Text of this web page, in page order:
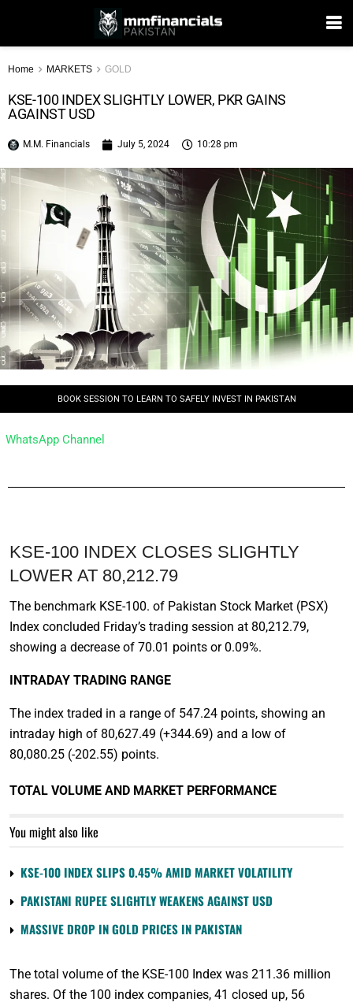
Home MARKETS GOLD
KSE-100 INDEX SLIGHTLY LOWER, PKR GAINS
AGAINST USD
M.M. Financials July 5, 2024 10:28 pm
BOOK SESSION TO LEARN TO SAFELY INVEST IN PAKISTAN
WhatsApp Channel
KSE-100 INDEX CLOSES SLIGHTLY
LOWER AT 80,212.79
The benchmark KSE-100. of Pakistan Stock Market (PSX)
Index concluded Friday’s trading session at 80,212.79,
showing a decrease of 70.01 points or 0.09%.
INTRADAY TRADING RANGE
The index traded in a range of 547.24 points, showing an
intraday high of 80,627.49 (+344.69) and a low of
80,080.25 (-202.55) points.
TOTAL VOLUME AND MARKET PERFORMANCE
You might also like
KSE-100 INDEX SLIPS 0.45% AMID MARKET VOLATILITY
PAKISTANI RUPEE SLIGHTLY WEAKENS AGAINST USD
MASSIVE DROP IN GOLD PRICES IN PAKISTAN
The total volume of the KSE-100 Index was 211.36 million
shares. Of the 100 index companies, 41 closed up, 56